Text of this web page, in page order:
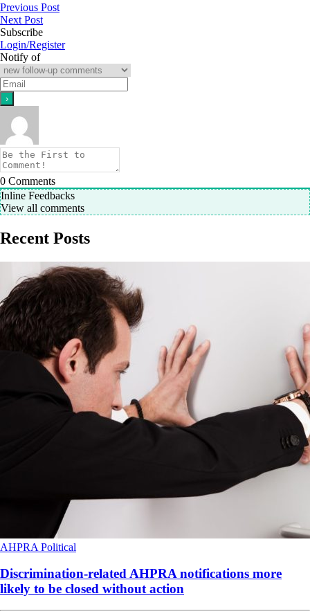
Previous Post
Next Post
Subscribe
Login/Register
Notify of
0 Comments
Inline Feedbacks
View all comments
Recent Posts
AHPRA Political
Discrimination-related AHPRA notifications more
likely to be closed without action